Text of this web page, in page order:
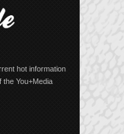
hot information
You+Media